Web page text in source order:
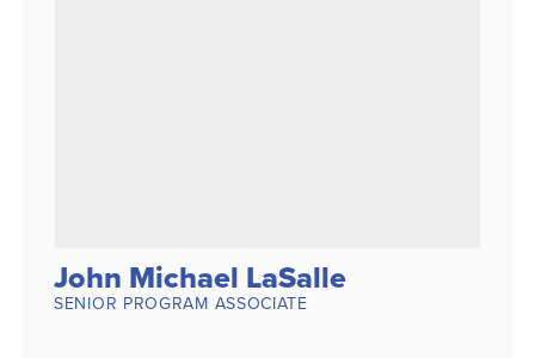
John Michael LaSalle
SENIOR PROGRAM ASSOCIATE